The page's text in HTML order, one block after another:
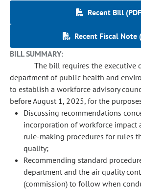
Recent Bill
Recent Fiscal Note
BILL SUMMARY:
The bill requires the executive
department of public health and
to establish a workforce advisory
before August 1, 2025, for the
Discussing recommendations
incorporation of workforce impact
rule-making procedures for rules
quality;
Recommending standard
department and the air quality
(commission) to follow when